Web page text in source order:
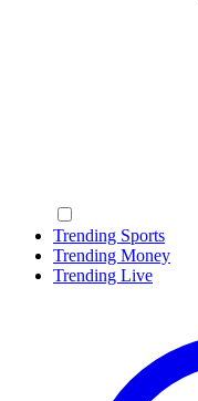
Trending Sports
Trending Money
Trending Live